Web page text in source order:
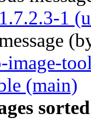
1
image-
(main)